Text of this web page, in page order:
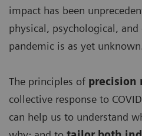
impact has been
physical, psychological,
pandemic is as yet
The principles of precision
collective response to
can help us to understand